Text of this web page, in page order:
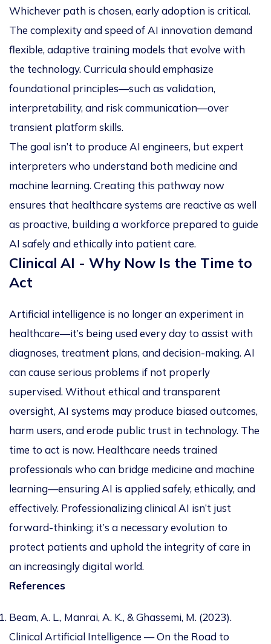
Whichever path is chosen, early adoption is critical.
The complexity and speed of AI innovation demand
flexible, adaptive training models that evolve with
the technology. Curricula should emphasize
foundational principles—such as validation,
interpretability, and risk communication—over
transient platform skills.
The goal isn’t to produce AI engineers, but expert
interpreters who understand both medicine and
machine learning. Creating this pathway now
ensures that healthcare systems are reactive as well
as proactive, building a workforce prepared to guide
AI safely and ethically into patient care.
Clinical AI - Why Now Is the Time to
Act
Artificial intelligence is no longer an experiment in
healthcare—it’s being used every day to assist with
diagnoses, treatment plans, and decision-making. AI
can cause serious problems if not properly
supervised. Without ethical and transparent
oversight, AI systems may produce biased outcomes,
harm users, and erode public trust in technology. The
time to act is now. Healthcare needs trained
professionals who can bridge medicine and machine
learning—ensuring AI is applied safely, ethically, and
effectively. Professionalizing clinical AI isn’t just
forward-thinking; it’s a necessary evolution to
protect patients and uphold the integrity of care in
an increasingly digital world.
References
Beam, A. L., Manrai, A. K., & Ghassemi, M. (2023).
Clinical Artificial Intelligence — On the Road to